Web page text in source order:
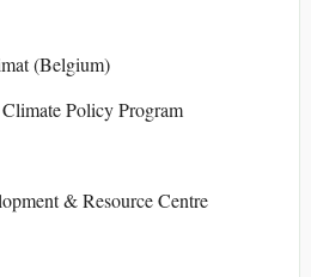
(Belgium)
Policy Program
& Resource Centre